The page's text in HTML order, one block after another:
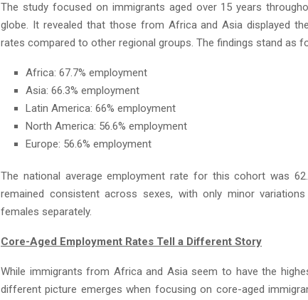
The study focused on immigrants aged over 15 years
globe. It revealed that those from Africa and Asia displayed
rates compared to other regional groups. The findings stand as
Africa: 67.7% employment
Asia: 66.3% employment
Latin America: 66% employment
North America: 56.6% employment
Europe: 56.6% employment
The national average employment rate for this cohort was
remained consistent across sexes, with only minor
females separately.
Core-Aged Employment Rates Tell a Different Story
While immigrants from Africa and Asia seem to have the
different picture emerges when focusing on core-aged